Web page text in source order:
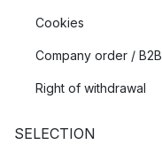
Cookies
Company order / B2B
Right of withdrawal
SELECTION